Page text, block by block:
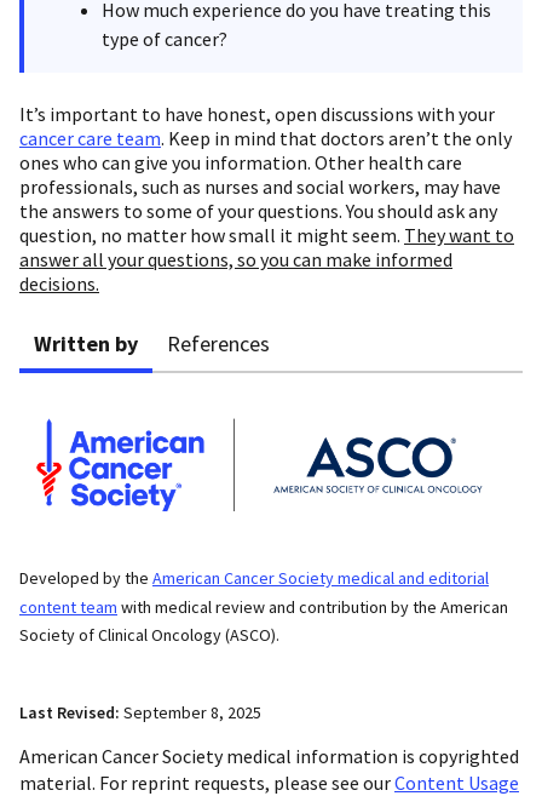
How much experience do you have treating this
type of cancer?
It’s important to have honest, open discussions with your
cancer care team. Keep in mind that doctors aren’t the only
ones who can give you information. Other health care
professionals, such as nurses and social workers, may have
the answers to some of your questions. You should ask any
question, no matter how small it might seem. They want to
answer all your questions, so you can make informed
decisions.
Written by References
Developed by the American Cancer Society medical and editorial
content team with medical review and contribution by the American
Society of Clinical Oncology (ASCO).
Last Revised: September 8, 2025
American Cancer Society medical information is copyrighted
material. For reprint requests, please see ourContent Usage